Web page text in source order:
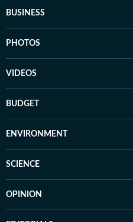
BUSINESS
PHOTOS
VIDEOS
BUDGET
ENVIRONMENT
SCIENCE
OPINION